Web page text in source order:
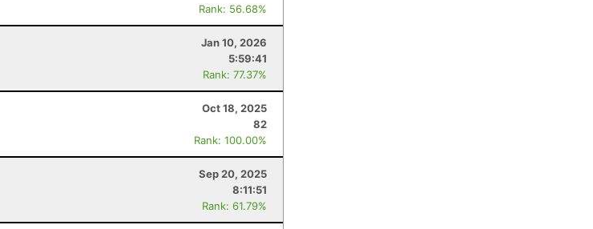
Rank: 56.68%
Jan 10, 2026
5:59:41
Rank: 77.37%
Oct 18, 2025
82
Rank: 100.00%
Sep 20, 2025
8:11:51
Rank: 61.79%